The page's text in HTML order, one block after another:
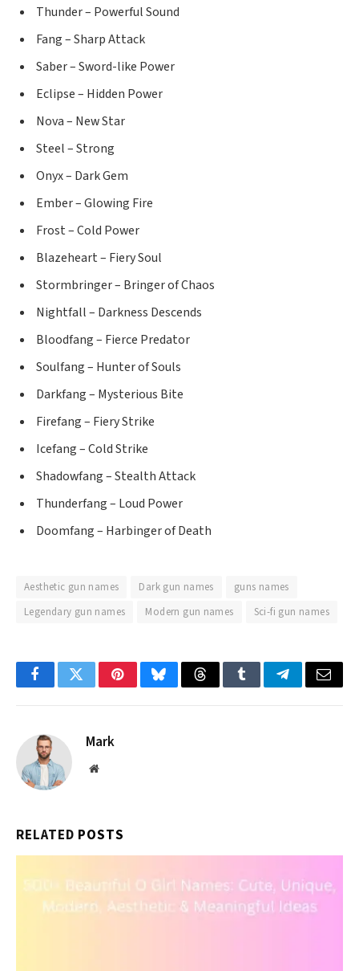
Thunder – Powerful Sound
Fang – Sharp Attack
Saber – Sword-like Power
Eclipse – Hidden Power
Nova – New Star
Steel – Strong
Onyx – Dark Gem
Ember – Glowing Fire
Frost – Cold Power
Blazeheart – Fiery Soul
Stormbringer – Bringer of Chaos
Nightfall – Darkness Descends
Bloodfang – Fierce Predator
Soulfang – Hunter of Souls
Darkfang – Mysterious Bite
Firefang – Fiery Strike
Icefang – Cold Strike
Shadowfang – Stealth Attack
Thunderfang – Loud Power
Doomfang – Harbinger of Death
Aesthetic gun names Dark gun names
guns names
Legendary gun names
Modern gun names Sci-fi gun names
FacebookTwitterPinterestBlueskyThreadsTumblrTelegramEmail
Mark
Website
RELATED POSTS